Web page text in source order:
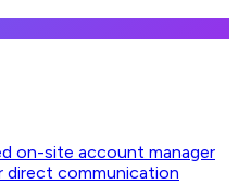
on-site account manager
direct communication